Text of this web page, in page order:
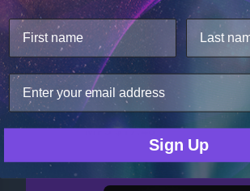
Enchanted Forest
MP3 $17.48
This website uses cookies.
We use cookies to improve user
analyze web traffic. For these reasons,
your site usage data with our analytics
Only Necessary
Sign Up